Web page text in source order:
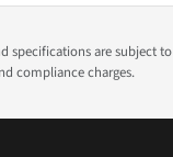
are subject
compliance charges.